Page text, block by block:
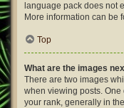
language pack does not
More information can be
Top
What are the images
There are two images
when viewing posts.
your rank, generally in